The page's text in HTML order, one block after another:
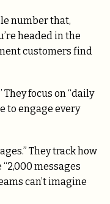
number that,
headed in the
customers find
They focus on “daily
to engage every
They track how
messages
can’t imagine